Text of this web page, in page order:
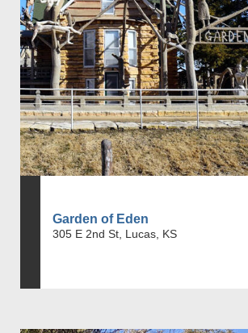
Garden of Eden
305 E 2nd St, Lucas, KS